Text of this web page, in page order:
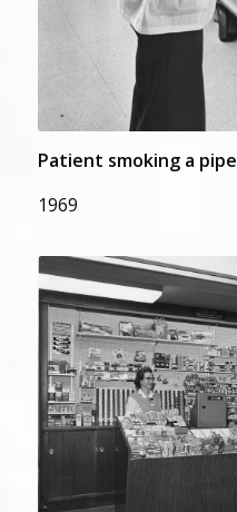
Patient smoking a pipe
1969